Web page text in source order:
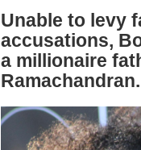
Unable to levy
accusations,
a millionaire
Ramachandran.